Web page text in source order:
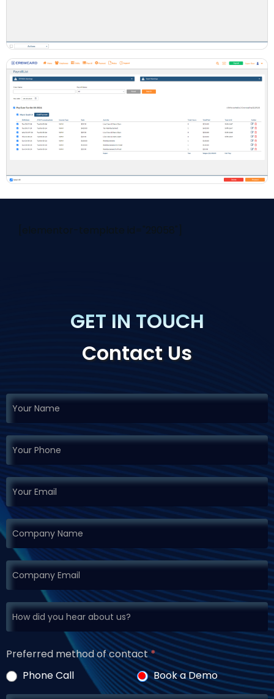
[elementor-template id="29058"]
GET IN TOUCH
Contact Us
Request
Demo
Preferred method of contact*
Phone Call
Book a Demo
If you
are
leave
this
field
blank.